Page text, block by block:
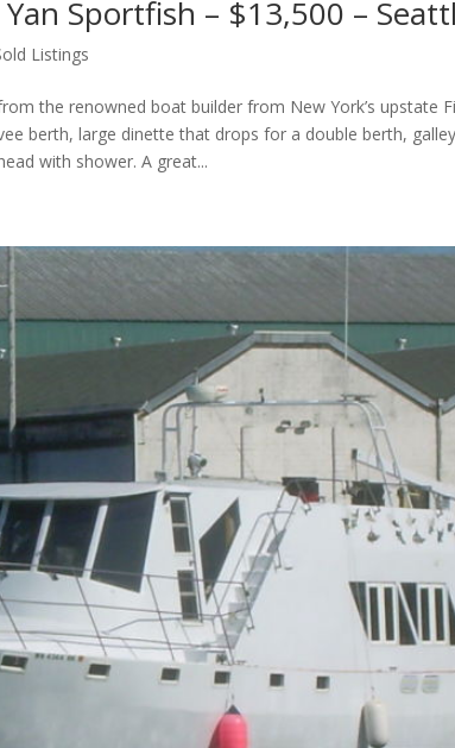
Yan Sportfish – $13,500 –
Listings
the renowned boat builder from New York’s upstate
berth, large dinette that drops for a double berth,
with shower. A great...